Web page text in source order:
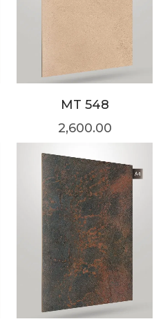
MT 548
2,600.00